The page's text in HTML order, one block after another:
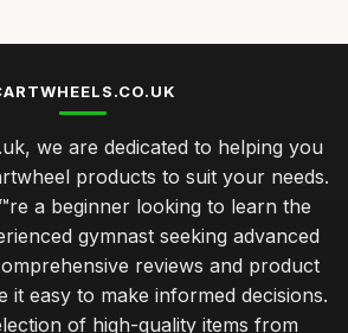
we are dedicated to helping you
products to suit your needs.
a beginner looking to learn the
gymnast seeking advanced
reviews and product
it easy to make informed decisions.
of high-quality items from